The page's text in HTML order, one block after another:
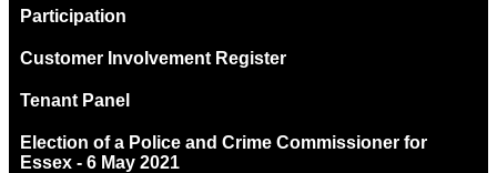
Participation
Customer Involvement Register
Tenant Panel
Election of a Police and Crime Commissioner for
Essex - 6 May 2021